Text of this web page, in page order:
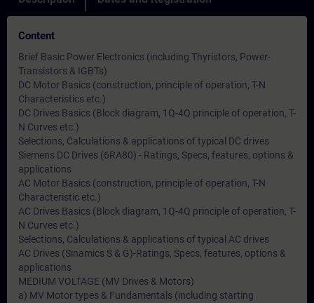
Content
Brief Basic Power Electronics (including Thyristors, Power-
Transistors & IGBTs)
DC Motor Basics (construction, principle of operation, T-N
Characteristics etc.)
DC Drives Basics (Block diagram, 1Q-4Q principle of operation, T-
N Curves etc.)
Selections, Calculations & applications of typical DC drives
Siemens DC Drives (6RA80) - Ratings, Specs, features, options &
applications
AC Motor Basics (construction, principle of operation, T-N
Characteristic etc.)
AC Drives Basics (Block diagram, 1Q-4Q principle of operation, T-
N Curves etc.)
Selections, Calculations & applications of typical AC drives
AC Drives (Sinamics S & G)-Ratings, Specs, features, options &
applications
MEDIUM VOLTAGE (MV Drives & Motors)
a) MV Motor types & Fundamentals (including starting